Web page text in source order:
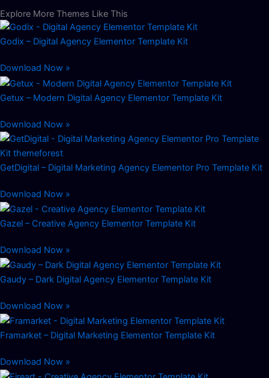
Explore More Themes Like This
Godix – Digital Agency Elementor Template Kit
Download Now »
Getux – Modern Digital Agency Elementor Template Kit
Download Now »
GetDigital – Digital Marketing Agency Elementor Pro Template Kit
Download Now »
Gazel – Creative Agency Elementor Template Kit
Download Now »
Gaudy – Dark Digital Agency Elementor Template Kit
Download Now »
Framarket – Digital Marketing Elementor Template Kit
Download Now »